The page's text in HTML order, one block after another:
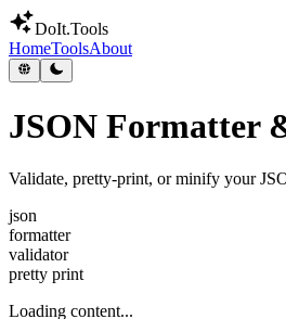
DoIt.Tools
HomeToolsAbout
JSON Formatter
Validate, pretty-print, or minify your
json
formatter
validator
pretty print
Loading content...